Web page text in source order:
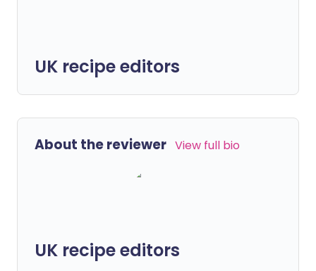
UK recipe editors
About the reviewer View full bio
UK recipe editors